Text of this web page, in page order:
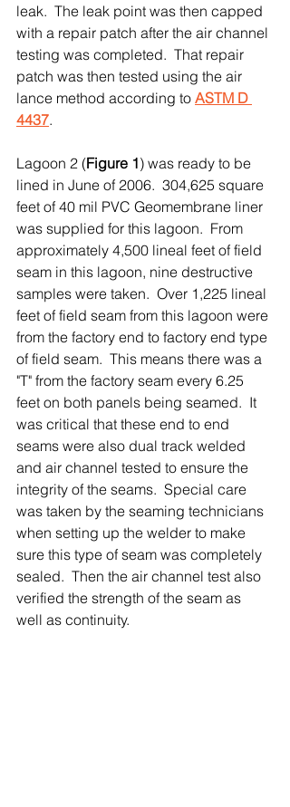
leak.  The leak point was then capped
with a repair patch after the air channel
testing was completed.  That repair
patch was then tested using the air
lance method according to ASTM D
4437.
Lagoon 2 (Figure 1) was ready to be
lined in June of 2006.  304,625 square
feet of 40 mil PVC Geomembrane liner
was supplied for this lagoon.  From
approximately 4,500 lineal feet of field
seam in this lagoon, nine destructive
samples were taken.  Over 1,225 lineal
feet of field seam from this lagoon were
from the factory end to factory end type
of field seam.  This means there was a
"T" from the factory seam every 6.25
feet on both panels being seamed.  It
was critical that these end to end
seams were also dual track welded
and air channel tested to ensure the
integrity of the seams.  Special care
was taken by the seaming technicians
when setting up the welder to make
sure this type of seam was completely
sealed.  Then the air channel test also
verified the strength of the seam as
well as continuity.